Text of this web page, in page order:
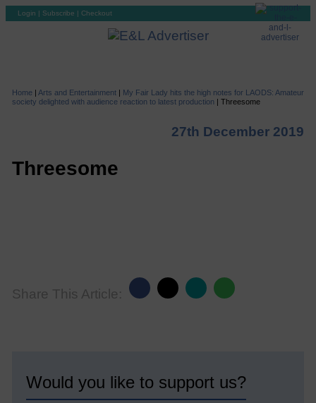
Login | Subscribe | Checkout
Home | Arts and Entertainment| My Fair Lady hits the high notes for LAODS: Amateur
society delighted with audience reaction to latest production | Threesome
27th December 2019
Threesome
Share This Article:
Would you like to support us?